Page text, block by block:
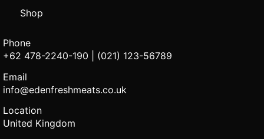
Shop
Phone
+62 478-2240-190 | (021) 123-56789
Email
info@edenfreshmeats.co.uk
Location
United Kingdom